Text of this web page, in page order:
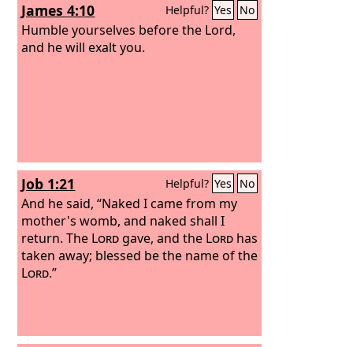
James 4:10 Helpful? Yes No
Humble yourselves before the Lord,
and he will exalt you.
Job 1:21 Helpful? Yes No
And he said, “Naked I came from my
mother's womb, and naked shall I
return. The Lordgave, and the Lord has
taken away; blessed be the name of the
Lord.”